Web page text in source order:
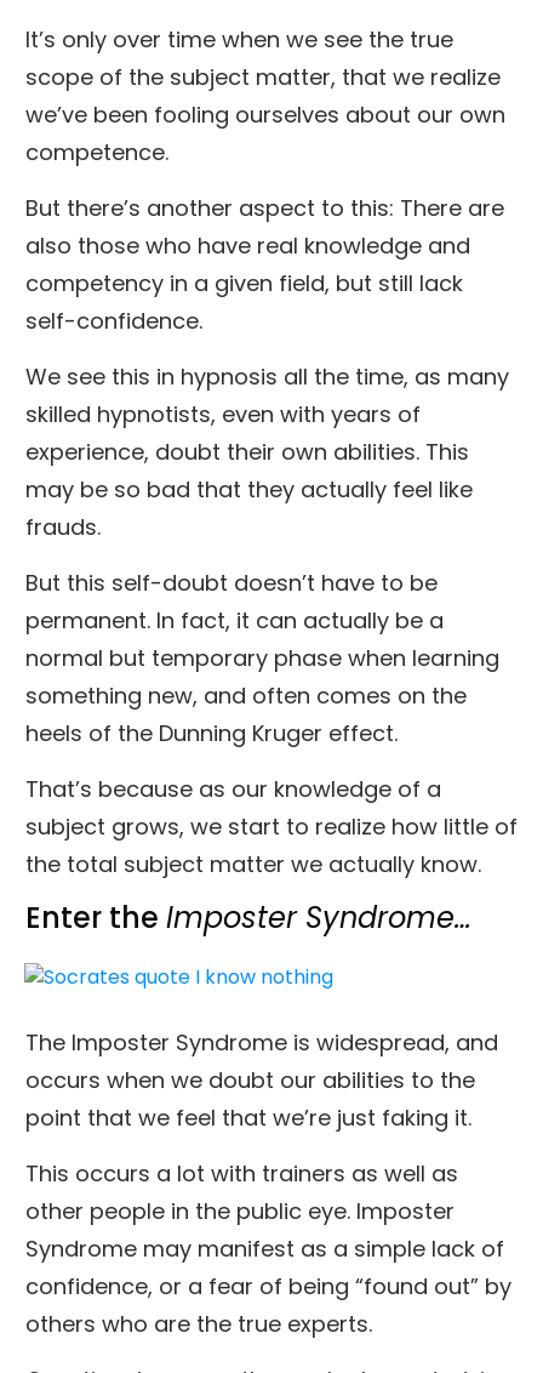
It’s only over time when we see the true
scope of the subject matter, that we realize
we’ve been fooling ourselves about our own
competence.
But there’s another aspect to this: There are
also those who have real knowledge and
competency in a given field, but still lack
self-confidence.
We see this in hypnosis all the time, as many
skilled hypnotists, even with years of
experience, doubt their own abilities. This
may be so bad that they actually feel like
frauds.
But this self-doubt doesn’t have to be
permanent. In fact, it can actually be a
normal but temporary phase when learning
something new, and often comes on the
heels of the Dunning Kruger effect.
That’s because as our knowledge of a
subject grows, we start to realize how little of
the total subject matter we actually know.
Enter the Imposter Syndrome…
The Imposter Syndrome is widespread, and
occurs when we doubt our abilities to the
point that we feel that we’re just faking it.
This occurs a lot with trainers as well as
other people in the public eye. Imposter
Syndrome may manifest as a simple lack of
confidence, or a fear of being “found out” by
others who are the true experts.